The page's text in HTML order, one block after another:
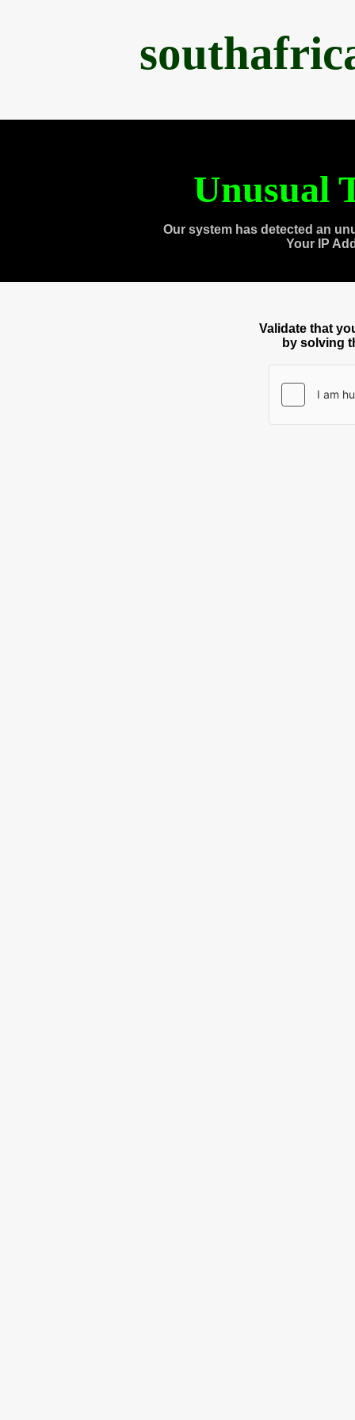
Unusual
Our system has detected an
Your IP
Validate that
by solving